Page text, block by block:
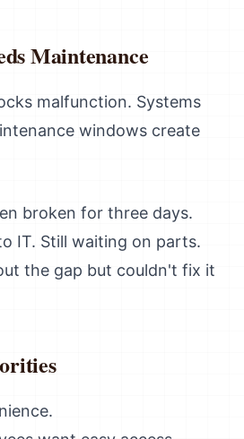
Maintenance
malfunction. Systems
windows create
broken for three days.
IT. Still waiting on parts.
the gap but couldn't fix it